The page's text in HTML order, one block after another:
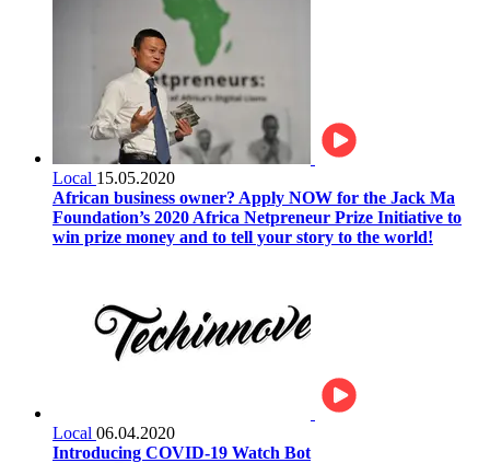
Local 15.05.2020
African business owner? Apply NOW for the Jack Ma
Foundation’s 2020 Africa Netpreneur Prize Initiative to
win prize money and to tell your story to the world!
Local 06.04.2020
Introducing COVID-19 Watch Bot